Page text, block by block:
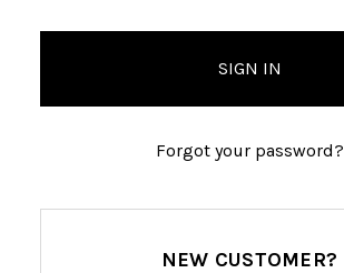
Forgot your password?
NEW CUSTOMER?